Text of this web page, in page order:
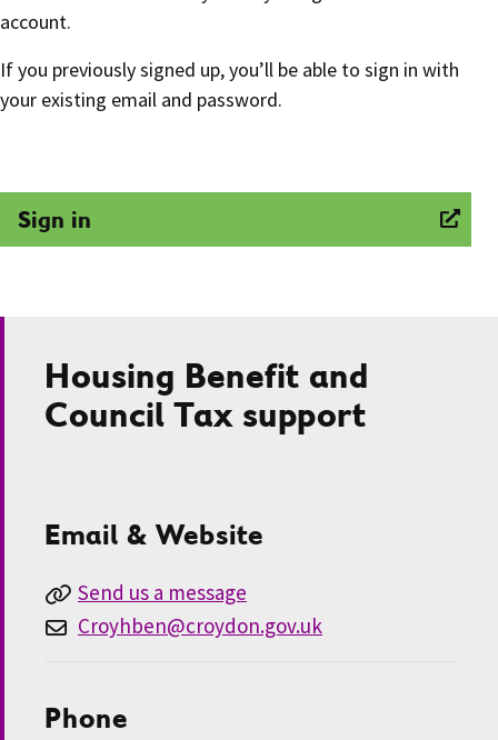
account.
If you previously signed up, you’ll be able to sign in with
your existing email and password.
Sign in
Housing Benefit and
Council Tax support
Email & Website
Send us a message
Croyhben@croydon.gov.uk
Phone